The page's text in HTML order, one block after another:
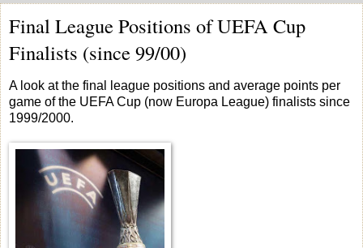
Final League Positions of UEFA Cup
Finalists (since 99/00)
A look at the final league positions and average points per
game of the UEFA Cup (now Europa League) finalists since
1999/2000.